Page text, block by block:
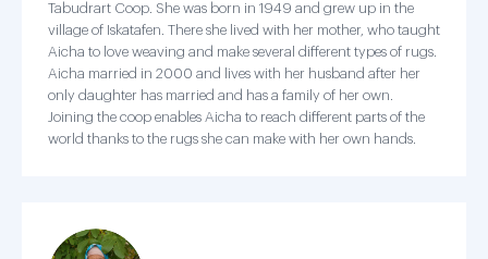
Tabudrart Coop. She was born in 1949 and grew up in the
village of Iskatafen. There she lived with her mother, who taught
Aicha to love weaving and make several different types of rugs.
Aicha married in 2000 and lives with her husband after her
only daughter has married and has a family of her own.
Joining the coop enables Aicha to reach different parts of the
world thanks to the rugs she can make with her own hands.